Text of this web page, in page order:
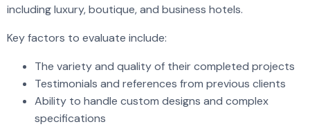
including luxury, boutique, and business hotels.
Key factors to evaluate include:
The variety and quality of their completed projects
Testimonials and references from previous clients
Ability to handle custom designs and complex
specifications